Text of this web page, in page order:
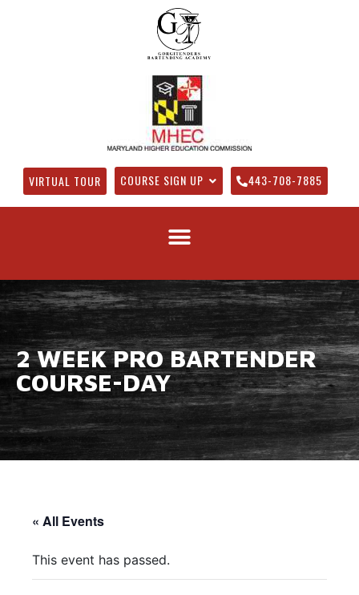
VIRTUAL TOUR COURSE SIGN UP 443-708-7885
2 WEEK PRO BARTENDER
COURSE-DAY
« All Events
This event has passed.